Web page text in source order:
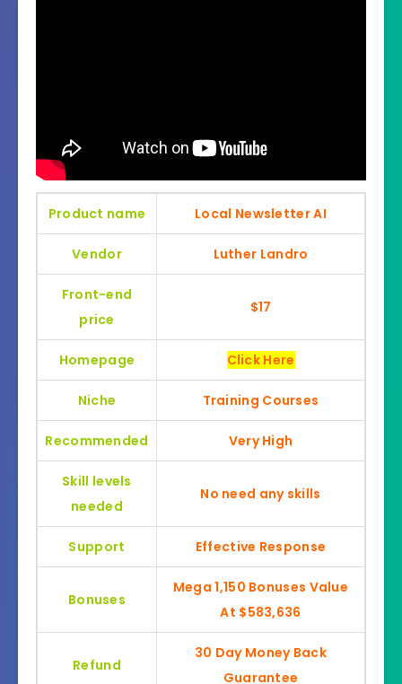
Product name Local Newsletter AI
Vendor Luther Landro
Front-end
price
$17
Homepage Click Here
Niche Training Courses
Recommended Very High
Skill levels
needed
No need any skills
Support Effective Response
Bonuses
Mega 1,150 Bonuses Value
At $583,636
Refund
30 Day Money Back
Guarantee